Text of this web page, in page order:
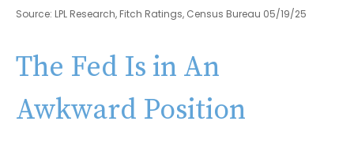
Source: LPL Research, Fitch Ratings, Census Bureau 05/19/25
The Fed Is in An
Awkward Position